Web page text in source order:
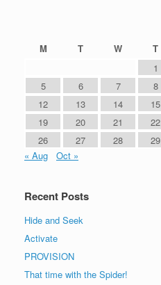
M
T W T
1
5
6 7 8
12
13 14 15
19
20 21 22
26
27 28 29
« Aug
Oct »
Recent Posts
Hide and Seek
Activate
PROVISION
That time with the Spider!